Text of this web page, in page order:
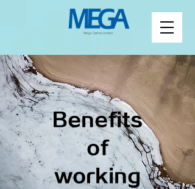
Benefits
of
working